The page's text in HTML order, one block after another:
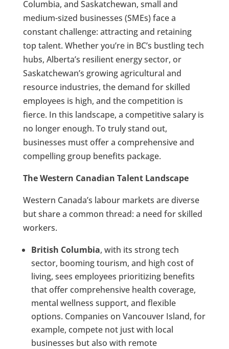
Columbia, and Saskatchewan, small and
medium-sized businesses (SMEs) face a
constant challenge: attracting and retaining
top talent. Whether you’re in BC’s bustling tech
hubs, Alberta’s resilient energy sector, or
Saskatchewan’s growing agricultural and
resource industries, the demand for skilled
employees is high, and the competition is
fierce. In this landscape, a competitive salary is
no longer enough. To truly stand out,
businesses must offer a comprehensive and
compelling group benefits package.
The Western Canadian Talent Landscape
Western Canada’s labour markets are diverse
but share a common thread: a need for skilled
workers.
British Columbia, with its strong tech
sector, booming tourism, and high cost of
living, sees employees prioritizing benefits
that offer comprehensive health coverage,
mental wellness support, and flexible
options. Companies on Vancouver Island, for
example, compete not just with local
businesses but also with remote